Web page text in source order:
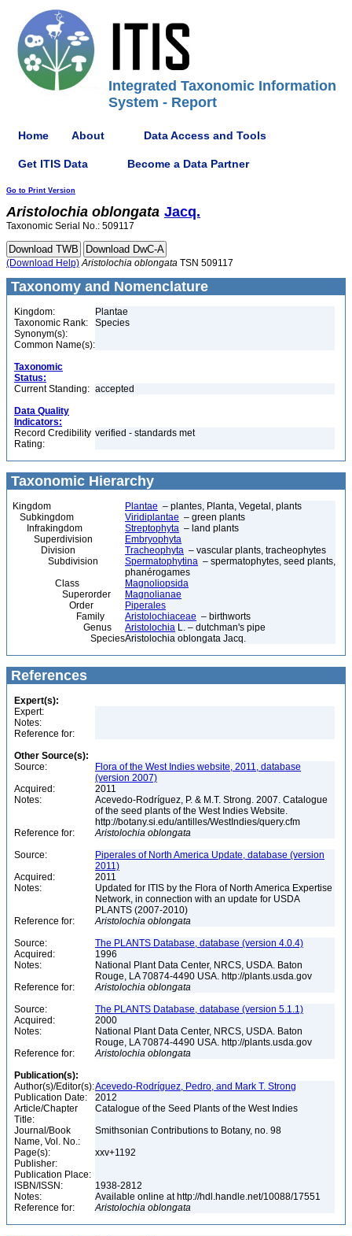
Integrated Taxonomic Information
System - Report
Home About Data Access and Tools
Get ITIS Data Become a Data Partner
Go to Print Version
Aristolochia oblongata Jacq.
Taxonomic Serial No.: 509117
(Download Help) Aristolochia oblongata TSN 509117
Taxonomy and Nomenclature
Kingdom:
Plantae
Taxonomic Rank:
Species
Synonym(s):
Common Name(s):
Taxonomic
Status:
Current Standing: accepted
Data Quality
Indicators:
Record Credibility
Rating:
verified - standards met
Taxonomic Hierarchy
Kingdom Plantae – plantes, Planta, Vegetal, plants
Subkingdom
Viridiplantae – green plants
Infrakingdom
Streptophyta – land plants
Superdivision
Embryophyta
Division
Tracheophyta – vascular plants, tracheophytes
Subdivision
Spermatophytina – spermatophytes, seed plants,
phanérogames
Class
Magnoliopsida
Superorder
Magnolianae
Order
Piperales
Family
Aristolochiaceae – birthworts
Genus
Aristolochia L. – dutchman's pipe
SpeciesAristolochia oblongata Jacq.
References
Expert(s):
Expert:
Notes:
Reference for:
Other Source(s):
Source:
Flora of the West Indies website, 2011, database
(version 2007)
Acquired:
2011
Notes:
Acevedo-Rodríguez, P. & M.T. Strong. 2007. Catalogue
of the seed plants of the West Indies Website.
http://botany.si.edu/antilles/WestIndies/query.cfm
Reference for:
Aristolochia oblongata
Source:
Piperales of North America Update, database (version
2011)
Acquired:
2011
Notes:
Updated for ITIS by the Flora of North America Expertise
Network, in connection with an update for USDA
PLANTS (2007-2010)
Reference for:
Aristolochia oblongata
Source:
The PLANTS Database, database (version 4.0.4)
Acquired:
1996
Notes:
National Plant Data Center, NRCS, USDA. Baton
Rouge, LA 70874-4490 USA. http://plants.usda.gov
Reference for:
Aristolochia oblongata
Source:
The PLANTS Database, database (version 5.1.1)
Acquired:
2000
Notes:
National Plant Data Center, NRCS, USDA. Baton
Rouge, LA 70874-4490 USA. http://plants.usda.gov
Reference for:
Aristolochia oblongata
Publication(s):
Author(s)/Editor(s):Acevedo-Rodríguez, Pedro, and Mark T. Strong
Publication Date:
2012
Article/Chapter
Title:
Catalogue of the Seed Plants of the West Indies
Journal/Book
Name, Vol. No.:
Smithsonian Contributions to Botany, no. 98
Page(s):
xxv+1192
Publisher:
Publication Place:
ISBN/ISSN:
1938-2812
Notes:
Available online at http://hdl.handle.net/10088/17551
Reference for:
Aristolochia oblongata